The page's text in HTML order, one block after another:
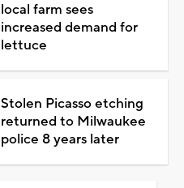
local farm sees
increased demand for
lettuce
Stolen Picasso etching
returned to Milwaukee
police 8 years later